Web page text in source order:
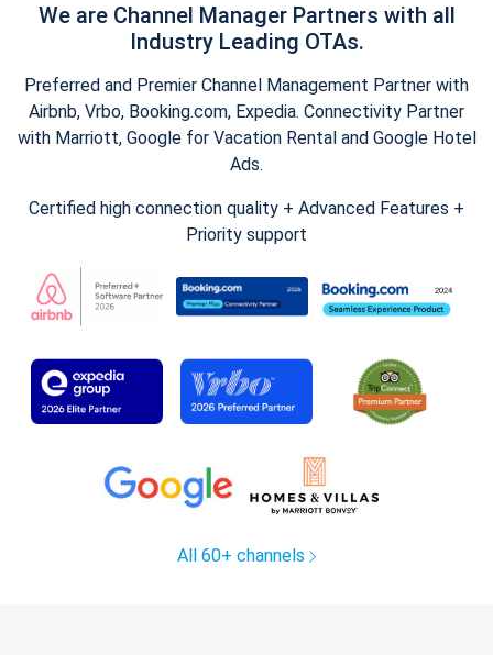
We are Channel Manager Partners with all
Industry Leading OTAs.
Preferred and Premier Channel Management Partner with
Airbnb, Vrbo, Booking.com, Expedia. Connectivity Partner
with Marriott, Google for Vacation Rental and Google Hotel
Ads.
Certified high connection quality + Advanced Features +
Priority support
All 60+ channels